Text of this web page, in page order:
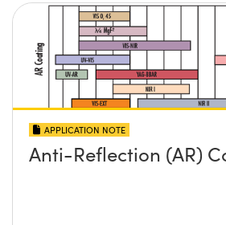
APPLICATION NOTE
Anti-Reflection (AR)